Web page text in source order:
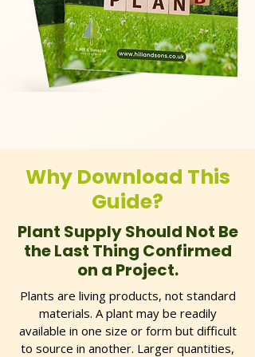
Why Download This
Guide?
Plant Supply Should Not Be
the Last Thing Confirmed
on a Project.
Plants are living products, not standard
materials. A plant may be readily
available in one size or form but difficult
to source in another. Larger quantities,